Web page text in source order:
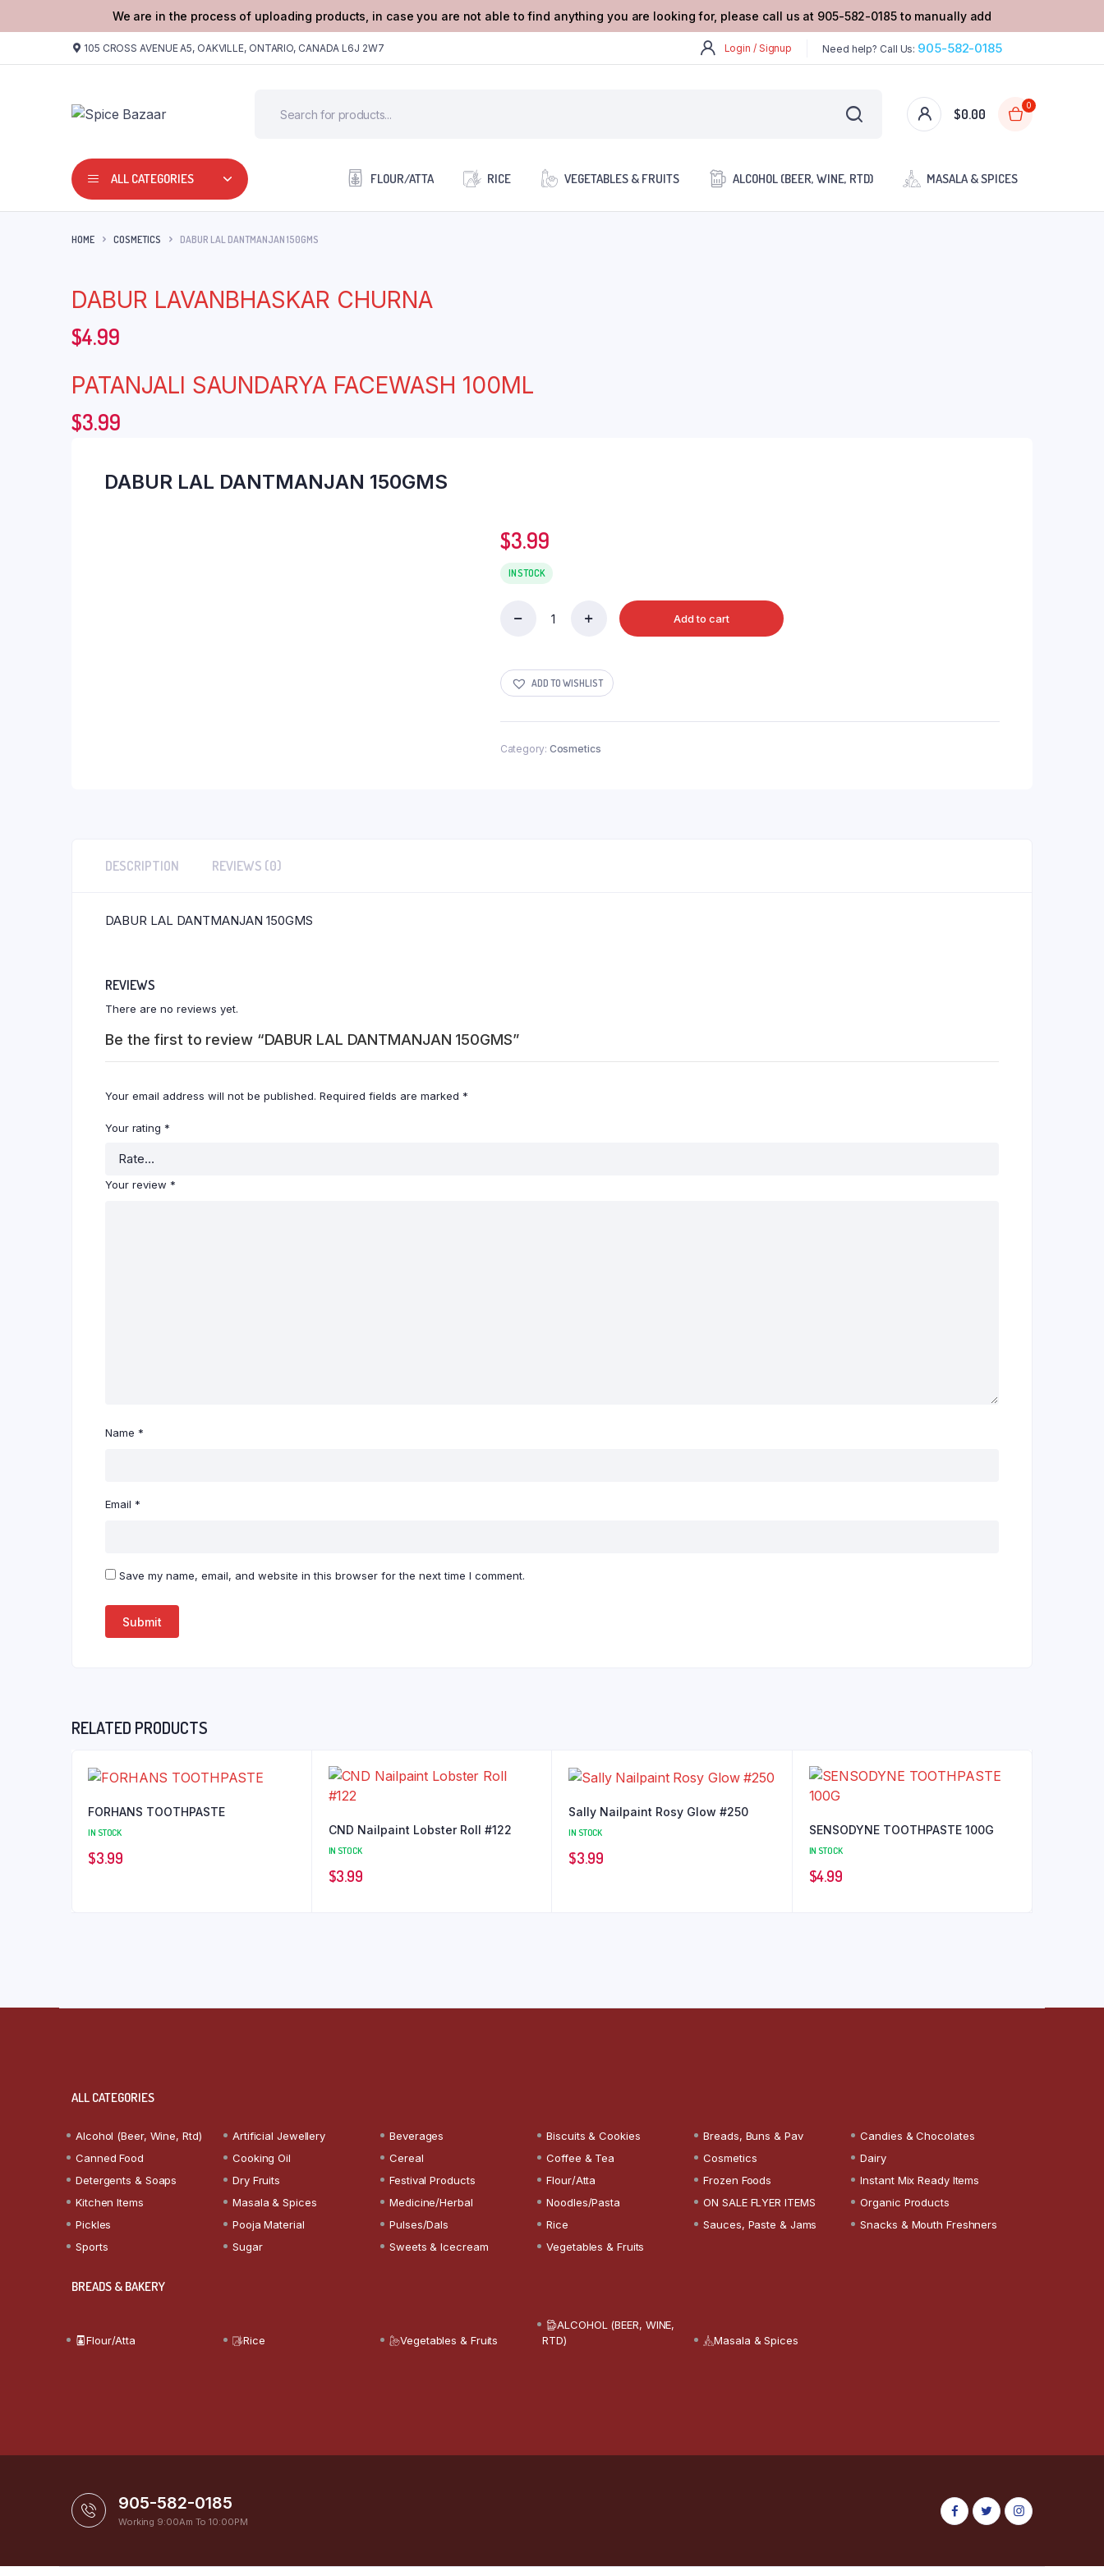
We are in the process of uploading products, in case you are not able to find anything you are looking for, please call us at 905-582-0185 to manually add
105 CROSS AVENUE A5, OAKVILLE, ONTARIO, CANADA L6J 2W7 Login / Signup Need help? Call Us: 905-582-0185
$0.00
0
ALL CATEGORIES FLOUR/ATTA RICE VEGETABLES & FRUITS ALCOHOL (BEER, WINE, RTD) MASALA & SPICES
HOME COSMETICS DABUR LAL DANTMANJAN 150GMS
DABUR LAVANBHASKAR CHURNA
$4.99
PATANJALI SAUNDARYA FACEWASH 100ML
$3.99
DABUR LAL DANTMANJAN 150GMS
$3.99
IN STOCK
150GMS
quantity
Add to cart
ADD TO WISHLIST
Category: Cosmetics
DESCRIPTION REVIEWS (0)
DABUR LAL DANTMANJAN 150GMS
REVIEWS
There are no reviews yet.
Be the first to review “DABUR LAL DANTMANJAN 150GMS”
Your email address will not be published. Required fields are marked *
Your rating *
Your review *
Name *
Email *
Save my name, email, and website in this browser for the next time I comment.
RELATED PRODUCTS
FORHANS TOOTHPASTE
IN STOCK
$3.99
CND Nailpaint Lobster Roll #122
IN STOCK
$3.99
Sally Nailpaint Rosy Glow #250
IN STOCK
$3.99
SENSODYNE TOOTHPASTE 100G
IN STOCK
$4.99
ALL CATEGORIES
Alcohol (Beer, Wine, Rtd) Artificial Jewellery Beverages Biscuits & Cookies Breads, Buns & Pav
Candies & Chocolates
Canned Food
Cooking Oil Cereal Coffee & Tea Cosmetics
Dairy
Detergents & Soaps
Dry Fruits Festival Products Flour/Atta Frozen Foods
Instant Mix Ready Items
Kitchen Items
Masala & Spices Medicine/Herbal Noodles/Pasta ON SALE FLYER ITEMS
Organic Products
Pickles
Pooja Material Pulses/Dals Rice Sauces, Paste & Jams
Snacks & Mouth Freshners
Sports
Sugar Sweets & Icecream Vegetables & Fruits
BREADS & BAKERY
Flour/Atta Rice Vegetables & Fruits
ALCOHOL (BEER, WINE,
RTD)
Masala & Spices
905-582-0185
Working 9:00Am To 10:00PM